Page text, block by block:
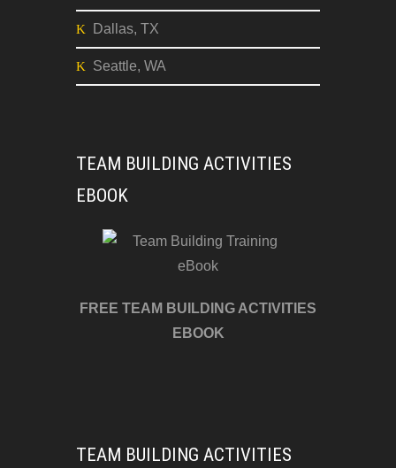
Dallas, TX
Seattle, WA
TEAM BUILDING ACTIVITIES
EBOOK
FREE TEAM BUILDING ACTIVITIES
EBOOK
TEAM BUILDING ACTIVITIES